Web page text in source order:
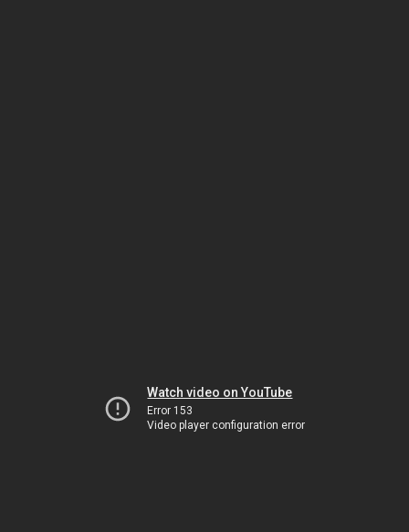
Watch video on YouTube
Error 153
Video player configuration error